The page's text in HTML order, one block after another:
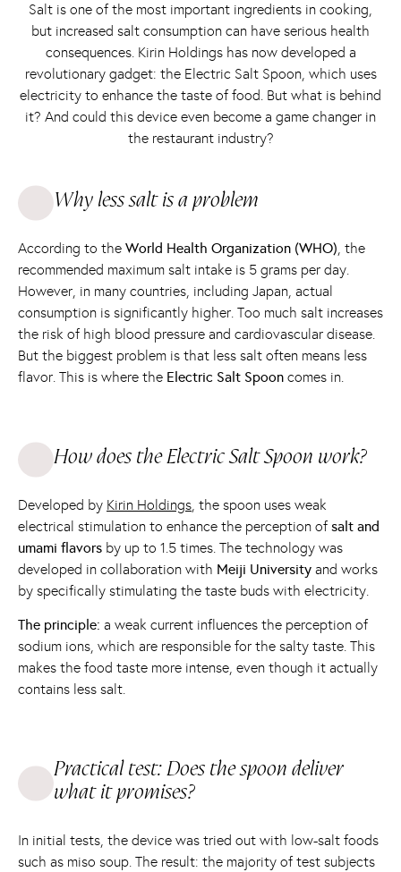
Salt is one of the most important ingredients in cooking,
but increased salt consumption can have serious health
consequences. Kirin Holdings has now developed a
revolutionary gadget: the Electric Salt Spoon, which uses
electricity to enhance the taste of food. But what is behind
it? And could this device even become a game changer in
the restaurant industry?
Why less salt is a problem
According to the World Health Organization (WHO), the
recommended maximum salt intake is 5 grams per day.
However, in many countries, including Japan, actual
consumption is significantly higher. Too much salt increases
the risk of high blood pressure and cardiovascular disease.
But the biggest problem is that less salt often means less
flavor. This is where the Electric Salt Spoon comes in.
How does the Electric Salt Spoon work?
Developed by Kirin Holdings, the spoon uses weak
electrical stimulation to enhance the perception ofsalt and
umami flavors by up to 1.5 times. The technology was
developed in collaboration with Meiji University and works
by specifically stimulating the taste buds with electricity.
The principle: a weak current influences the perception of
sodium ions, which are responsible for the salty taste. This
makes the food taste more intense, even though it actually
contains less salt.
Practical test: Does the spoon deliver
what it promises?
In initial tests, the device was tried out with low-salt foods
such as miso soup. The result: the majority of test subjects